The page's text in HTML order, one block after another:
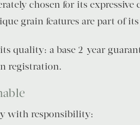
chosen for its
grain features are part of
quality: a base 2-year
registration.
with responsibility: